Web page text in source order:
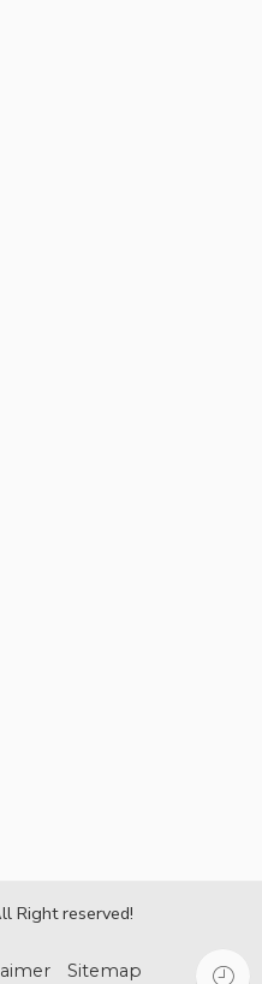
Right reserved!
Sitemap